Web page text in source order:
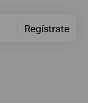
Regístrate